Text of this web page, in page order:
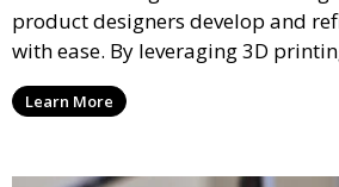
product designers develop and
with ease. By leveraging 3D
allow you to explore design
create physical models that
Learn More